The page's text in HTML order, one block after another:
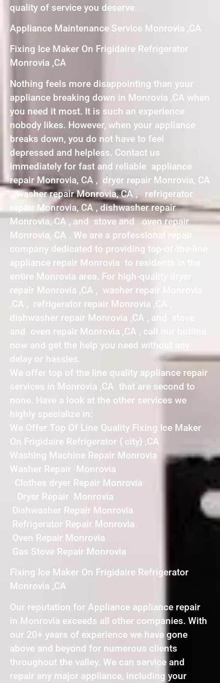
quality of service you deserve.
Appliance Maintenance Service Monrovia ,CA
Fixing Ice Maker On Frigidaire Refrigerator
Monrovia ,CA
Nothing feels more disappointing than your
appliance breaking down in Monrovia ,CA when
you need it most. It is such an experience
nobody likes. However, when your appliance
breaks down, you do not have to feel
depressed and helpless. Contact us
immediately for fast and reliable appliance
repair Monrovia, CA , dryer repair Monrovia, CA
, washer repair Monrovia, CA , refrigerator
repair Monrovia, CA , dishwasher repair
Monrovia, CA , and stove and oven repair
Monrovia, CA . We are a professional repair
company dedicated to providing top-of-the-line
appliance repair Monrovia to residents in the
entire Monrovia area. For high-quality dryer
repair Monrovia ,CA , washer repair Monrovia
,CA , refrigerator repair Monrovia ,CA ,
dishwasher repair Monrovia ,CA , and stove
and oven repair Monrovia ,CA , call our hotline
now and get the help you need without any
delay or hassles.
We offer top of the line quality appliance repair
services in Monrovia ,CA that are second to
none. Have a look at the other services we
highly specialize in:
We Offer Top Of Line Quality Fixing Ice Maker
On Frigidaire Refrigerator { city} ,CA
Washing Machine Repair Monrovia
Washer Repair Monrovia
Clothes dryer Repair Monrovia
Dryer Repair Monrovia
Dishwasher Repair Monrovia
Refrigerator Repair Monrovia
Oven Repair Monrovia
Gas Stove Repair Monrovia
Fixing Ice Maker On Frigidaire Refrigerator
Monrovia ,CA
Our reputation for Appliance appliance repair
in Monrovia exceeds all other companies. With
our 20+ years of experience we have gone
above and beyond for numerous clients
throughout the valley. We can service and
repair any major appliance, including your